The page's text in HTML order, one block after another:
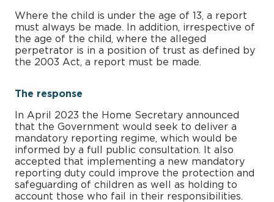
Where the child is under the age of 13, a report
must always be made. In addition, irrespective of
the age of the child, where the alleged
perpetrator is in a position of trust as defined by
the 2003 Act, a report must be made.
The response
In April 2023 the Home Secretary announced
that the Government would seek to deliver a
mandatory reporting regime, which would be
informed by a full public consultation. It also
accepted that implementing a new mandatory
reporting duty could improve the protection and
safeguarding of children as well as holding to
account those who fail in their responsibilities.